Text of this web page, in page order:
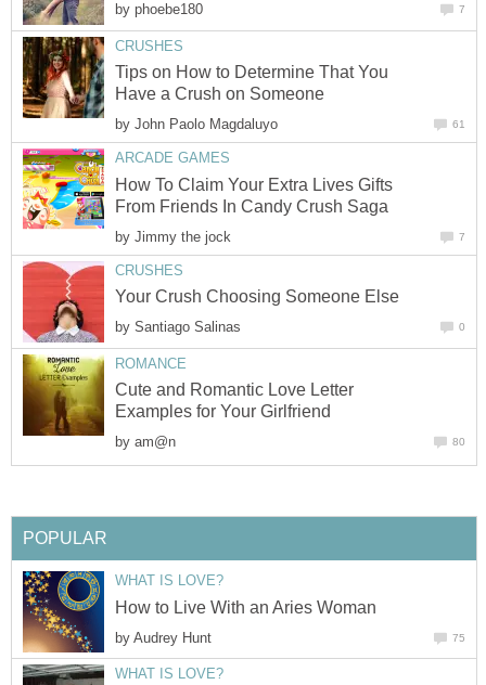
by phoebe180 7
CRUSHES
Tips on How to Determine That You
Have a Crush on Someone
by John Paolo Magdaluyo 61
ARCADE GAMES
How To Claim Your Extra Lives Gifts
From Friends In Candy Crush Saga
by Jimmy the jock 7
CRUSHES
Your Crush Choosing Someone Else
by Santiago Salinas 0
ROMANCE
Cute and Romantic Love Letter
Examples for Your Girlfriend
by am@n 80
POPULAR
WHAT IS LOVE?
How to Live With an Aries Woman
by Audrey Hunt 75
WHAT IS LOVE?